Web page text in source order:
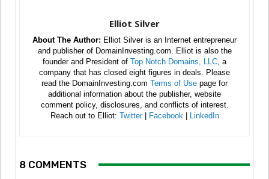
Elliot Silver
About The Author: Elliot Silver is an Internet entrepreneur
and publisher of DomainInvesting.com. Elliot is also the
founder and President of Top Notch Domains, LLC , a
company that has closed eight figures in deals. Please
read the DomainInvesting.com Terms of Use page for
additional information about the publisher, website
comment policy, disclosures, and conflicts of interest.
Reach out to Elliot: Twitter| Facebook LinkedIn
8 COMMENTS